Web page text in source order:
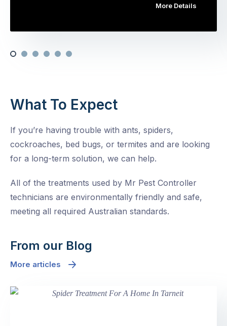
More Details
What To Expect
If you’re having trouble with ants, spiders,
cockroaches, bed bugs, or termites and are looking
for a long-term solution, we can help.
All of the treatments used by Mr Pest Controller
technicians are environmentally friendly and safe,
meeting all required Australian standards.
From our Blog
More articles